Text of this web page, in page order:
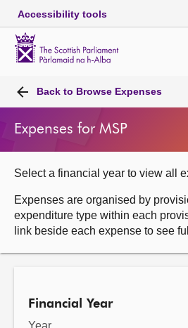
Accessibility tools
navigationBack to Browse Expenses
Expenses for MSP
Select a financial year to view all
Expenses are organised by
expenditure type within each
link beside each expense to see
Financial Year
Year